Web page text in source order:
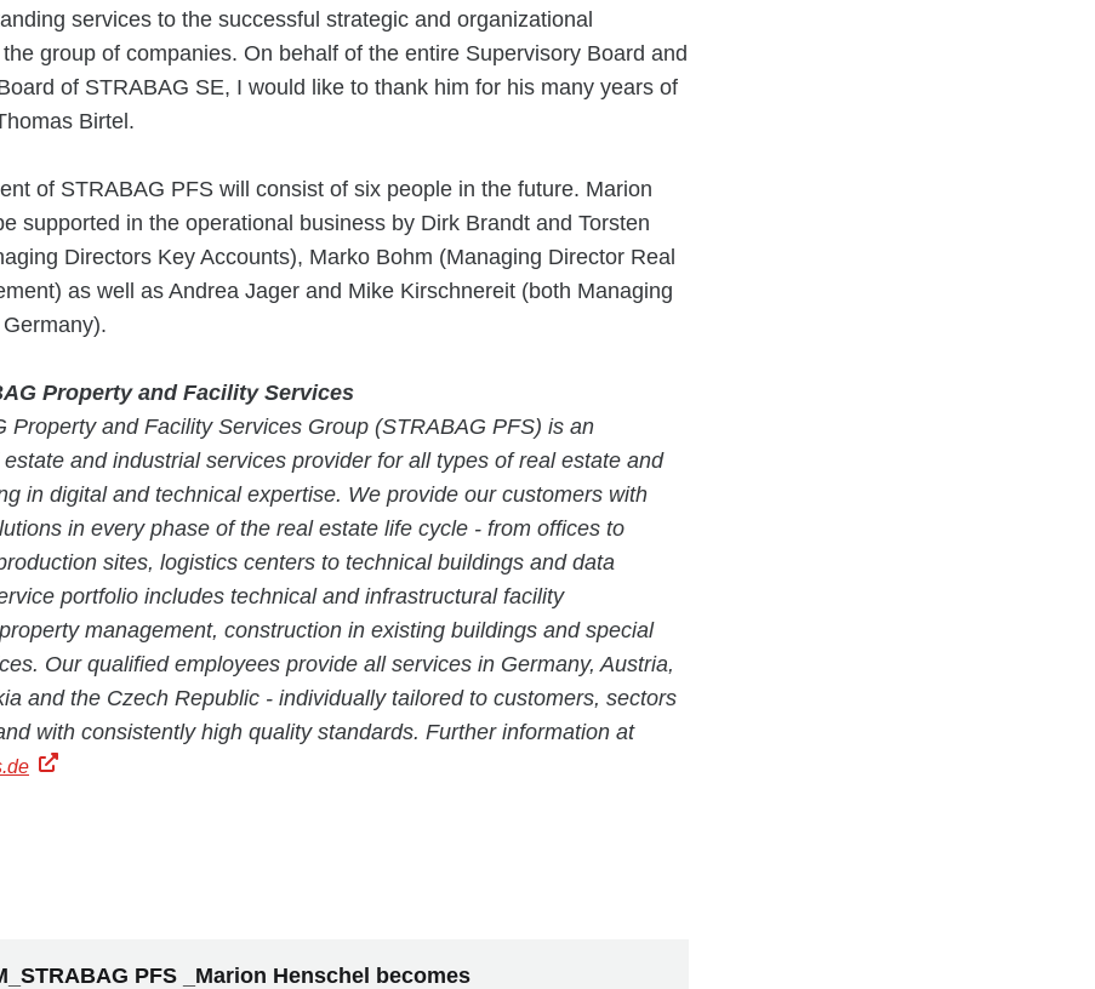
services to the successful strategic and organizational
group of companies. On behalf of the entire Supervisory Board and
of STRABAG SE, I would like to thank him for his many years of
Birtel.
of STRABAG PFS will consist of six people in the future. Marion
supported in the operational business by Dirk Brandt and Torsten
Directors Key Accounts), Marko Bohm (Managing Director Real
as well as Andrea Jager and Mike Kirschnereit (both Managing
Property and Facility Services
Property and Facility Services Group (STRABAG PFS) is an
and industrial services provider for all types of real estate and
in digital and technical expertise. We provide our customers with
in every phase of the real estate life cycle - from offices to
sites, logistics centers to technical buildings and data
portfolio includes technical and infrastructural facility
management, construction in existing buildings and special
Our qualified employees provide all services in Germany, Austria,
and the Czech Republic - individually tailored to customers, sectors
with consistently high quality standards. Further information at
PFS _Marion Henschel becomes